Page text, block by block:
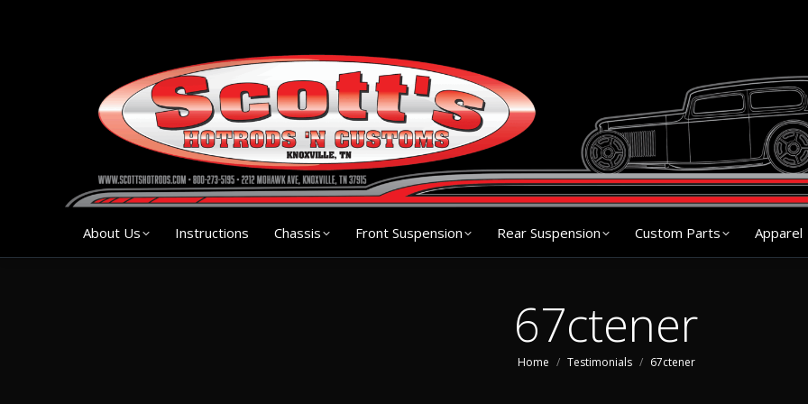
About Us Instructions Chassis Front Suspension Rear Suspension Custom Parts Apparel
67ctener
You are here:
Home Testimonials 67ctener